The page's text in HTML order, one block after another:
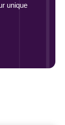
unique